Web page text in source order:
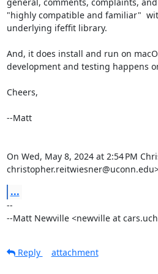
"highly compatible and familiar"
underlying ifeffit library.
And, it does install and run on
development and testing happens
Cheers,
--Matt
On Wed, May 8, 2024 at 2:54 PM
...
--
--Matt Newville <newville at
Reply
attachment